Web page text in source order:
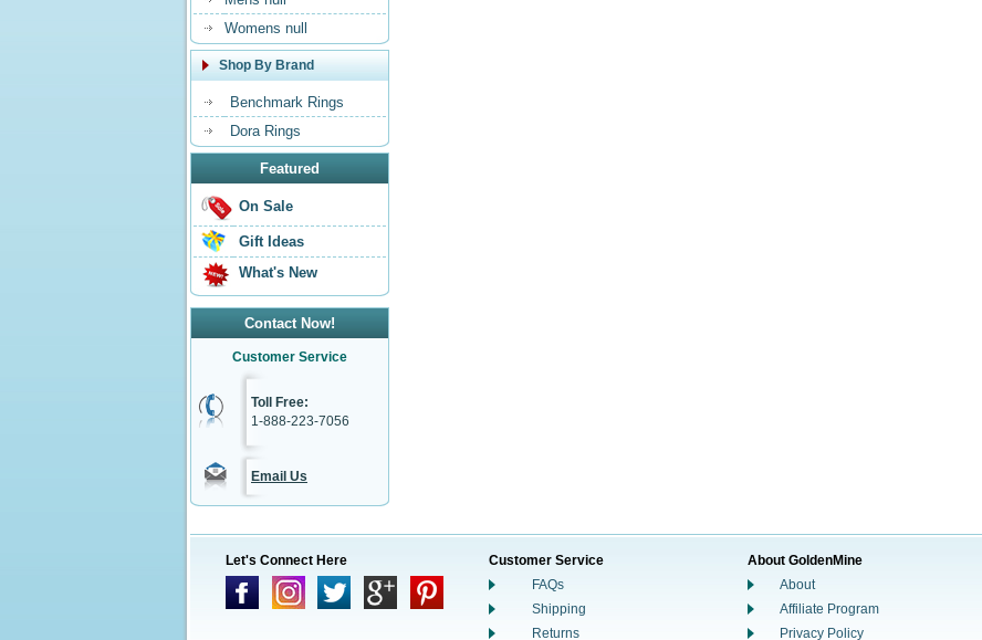
Womens null
Shop By Brand
Benchmark Rings
Dora Rings
Featured
On Sale
Gift Ideas
What's New
Contact Now!
Customer Service
Toll Free:
1-888-223-7056
Email Us
Let's Connect Here
Customer Service
FAQs
Shipping
Returns
About GoldenMine
About
Affiliate Program
Privacy Policy